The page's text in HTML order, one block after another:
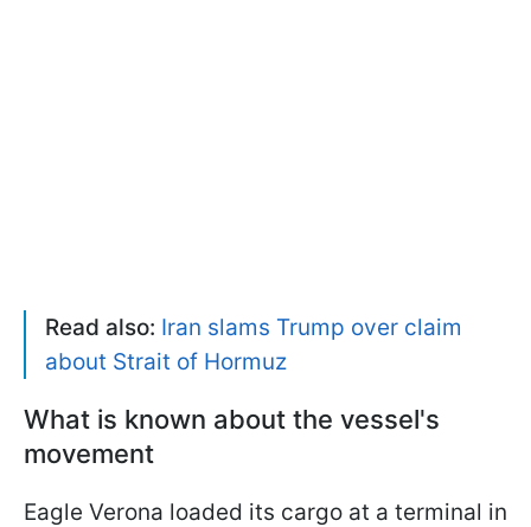
Read also: Iran slams Trump over claim
about Strait of Hormuz
What is known about the vessel's
movement
Eagle Verona loaded its cargo at a terminal in